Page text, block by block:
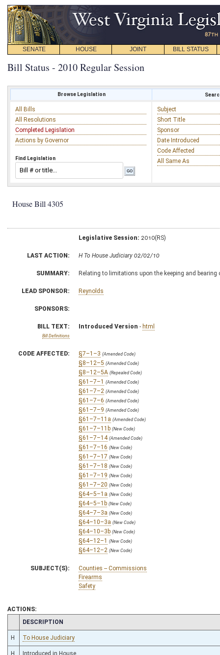
SENATE HOUSE JOINT BILL STATUS
Bill Status - 2010 Regular Session
Browse Legislation
All Bills
All Resolutions
Completed Legislation
Actions by Governor
Find Legislation
Subject
Short Title
Sponsor
Date Introduced
Code Affected
All Same As
House Bill 4305
Legislative Session: 2010(RS)
LAST ACTION: H To House Judiciary 02/02/10
SUMMARY: Relating to limitations upon the keeping and bearing
LEAD SPONSOR: Reynolds
SPONSORS:
BILL TEXT:
Bill Definitions
Introduced Version - html
CODE AFFECTED: §7–1–3 (Amended Code)
§8–12–5 (Amended Code)
§8–12–5A (Repealed Code)
§61–7–1 (Amended Code)
§61–7–2 (Amended Code)
§61–7–6 (Amended Code)
§61–7–9 (Amended Code)
§61–7–11a (Amended Code)
§61–7–11b (New Code)
§61–7–14 (Amended Code)
§61–7–16 (New Code)
§61–7–17 (New Code)
§61–7–18 (New Code)
§61–7–19 (New Code)
§61–7–20 (New Code)
§64–5–1a (New Code)
§64–5–1b (New Code)
§64–7–3a (New Code)
§64–10–3a (New Code)
§64–10–3b (New Code)
§64–12–1 (New Code)
§64–12–2 (New Code)
SUBJECT(S):
Counties -- Commissions
Firearms
Safety
ACTIONS:
CHAMBER
DESCRIPTION
H To House Judiciary
H Introduced in House